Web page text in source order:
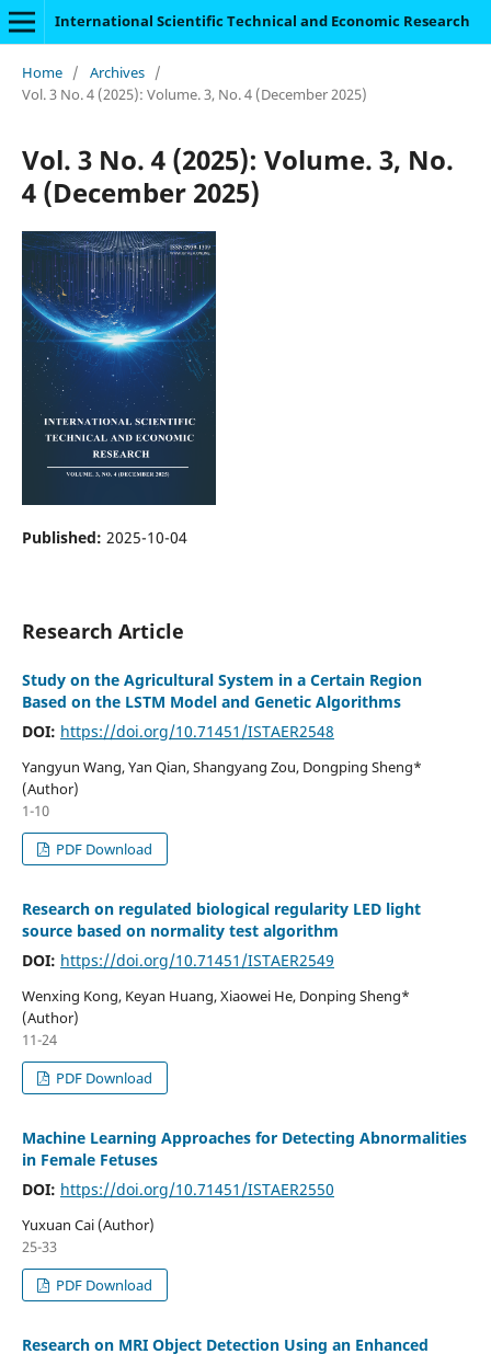
International Scientific Technical and Economic Research
Home / Archives /
Vol. 3 No. 4 (2025): Volume. 3, No. 4 (December 2025)
Vol. 3 No. 4 (2025): Volume. 3, No.
4 (December 2025)
Published: 2025-10-04
Research Article
Study on the Agricultural System in a Certain Region
Based on the LSTM Model and Genetic Algorithms
DOI: https://doi.org/10.71451/ISTAER2548
Yangyun Wang, Yan Qian, Shangyang Zou, Dongping Sheng*
(Author)
1-10
PDF Download
Research on regulated biological regularity LED light
source based on normality test algorithm
DOI: https://doi.org/10.71451/ISTAER2549
Wenxing Kong, Keyan Huang, Xiaowei He, Donping Sheng*
(Author)
11-24
PDF Download
Machine Learning Approaches for Detecting Abnormalities
in Female Fetuses
DOI: https://doi.org/10.71451/ISTAER2550
Yuxuan Cai (Author)
25-33
PDF Download
Research on MRI Object Detection Using an Enhanced